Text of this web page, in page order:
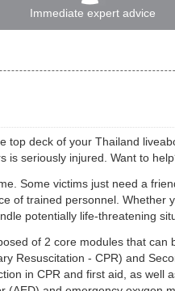
Immediate expert advice
deck of your Thailand
seriously injured. Want to
Some victims just need a
of trained personnel. Whether
potentially life-threatening
of 2 core modules that
Resuscitation - CPR) and
in CPR and first aid, as well